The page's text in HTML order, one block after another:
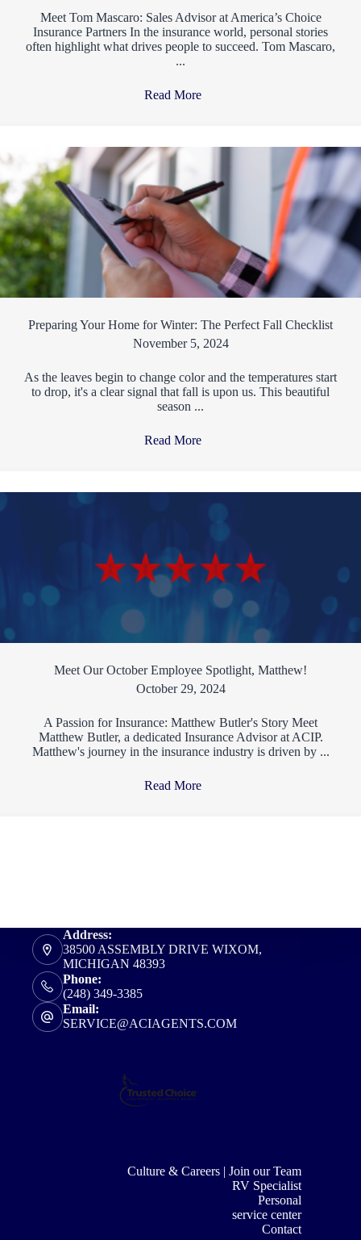
Meet Tom Mascaro: Sales Advisor at America’s Choice
Insurance Partners In the insurance world, personal stories
often highlight what drives people to succeed. Tom Mascaro,
...
Read More
Preparing Your Home for Winter: The Perfect Fall Checklist
November 5, 2024
As the leaves begin to change color and the temperatures start
to drop, it's a clear signal that fall is upon us. This beautiful
season ...
Read More
Meet Our October Employee Spotlight, Matthew!
October 29, 2024
A Passion for Insurance: Matthew Butler's Story Meet
Matthew Butler, a dedicated Insurance Advisor at ACIP.
Matthew's journey in the insurance industry is driven by ...
Read More
Address:
38500 ASSEMBLY DRIVE WIXOM,
MICHIGAN 48393
Phone:
(248) 349-3385
Email:
SERVICE@ACIAGENTS.COM
Culture & Careers | Join our Team
RV Specialist
Personal
service center
Contact